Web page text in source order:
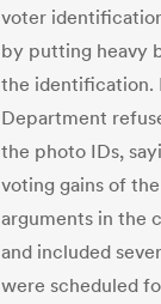
voter
by putting heavy
the identification.
Department
the photo IDs,
voting gains of
arguments in the
and included
were scheduled